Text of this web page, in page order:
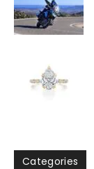
Categories